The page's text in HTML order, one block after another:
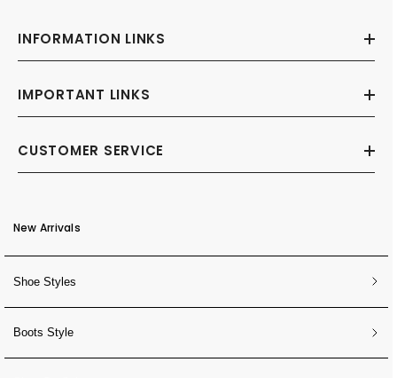
INFORMATION LINKS
IMPORTANT LINKS
CUSTOMER SERVICE
New Arrivals
Shoe Styles
Boots Style